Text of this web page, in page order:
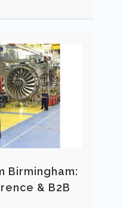
Birmingham:
& B2B